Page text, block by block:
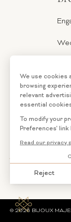
© 2026 BIJOUX